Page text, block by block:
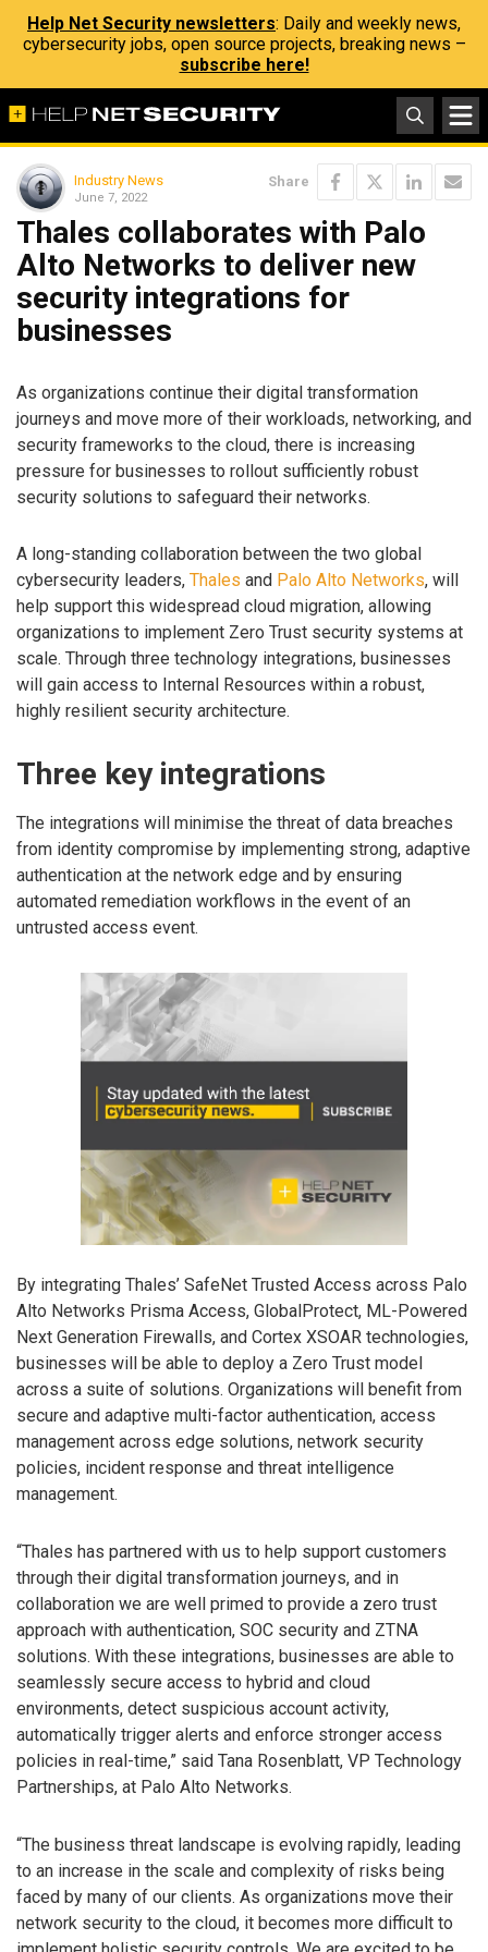
Help Net Security newsletters: Daily and weekly news,
cybersecurity jobs, open source projects, breaking news –
subscribe here!
Industry News
June 7, 2022
Share
Thales collaborates with Palo
Alto Networks to deliver new
security integrations for
businesses
As organizations continue their digital transformation
journeys and move more of their workloads, networking, and
security frameworks to the cloud, there is increasing
pressure for businesses to rollout sufficiently robust
security solutions to safeguard their networks.
A long-standing collaboration between the two global
cybersecurity leaders, Thales and Palo Alto Networks, will
help support this widespread cloud migration, allowing
organizations to implement Zero Trust security systems at
scale. Through three technology integrations, businesses
will gain access to Internal Resources within a robust,
highly resilient security architecture.
Three key integrations
The integrations will minimise the threat of data breaches
from identity compromise by implementing strong, adaptive
authentication at the network edge and by ensuring
automated remediation workflows in the event of an
untrusted access event.
By integrating Thales’ SafeNet Trusted Access across Palo
Alto Networks Prisma Access, GlobalProtect, ML-Powered
Next Generation Firewalls, and Cortex XSOAR technologies,
businesses will be able to deploy a Zero Trust model
across a suite of solutions. Organizations will benefit from
secure and adaptive multi-factor authentication, access
management across edge solutions, network security
policies, incident response and threat intelligence
management.
“Thales has partnered with us to help support customers
through their digital transformation journeys, and in
collaboration we are well primed to provide a zero trust
approach with authentication, SOC security and ZTNA
solutions. With these integrations, businesses are able to
seamlessly secure access to hybrid and cloud
environments, detect suspicious account activity,
automatically trigger alerts and enforce stronger access
policies in real-time,” said Tana Rosenblatt, VP Technology
Partnerships, at Palo Alto Networks.
“The business threat landscape is evolving rapidly, leading
to an increase in the scale and complexity of risks being
faced by many of our clients. As organizations move their
network security to the cloud, it becomes more difficult to